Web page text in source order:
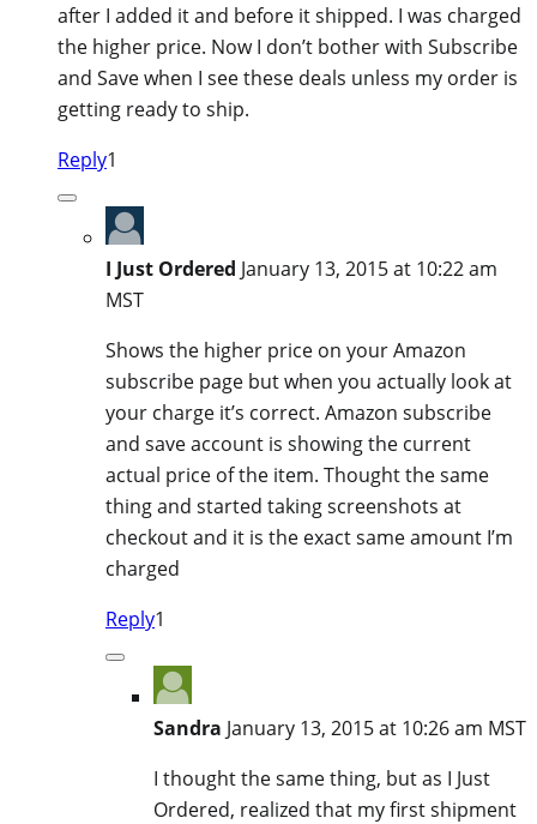
after I added it and before it shipped. I was charged
the higher price. Now I don’t bother with Subscribe
and Save when I see these deals unless my order is
getting ready to ship.
Reply1
I Just Ordered January 13, 2015 at 10:22 am
MST
Shows the higher price on your Amazon
subscribe page but when you actually look at
your charge it’s correct. Amazon subscribe
and save account is showing the current
actual price of the item. Thought the same
thing and started taking screenshots at
checkout and it is the exact same amount I’m
charged
Reply1
Sandra January 13, 2015 at 10:26 am MST
I thought the same thing, but as I Just
Ordered, realized that my first shipment